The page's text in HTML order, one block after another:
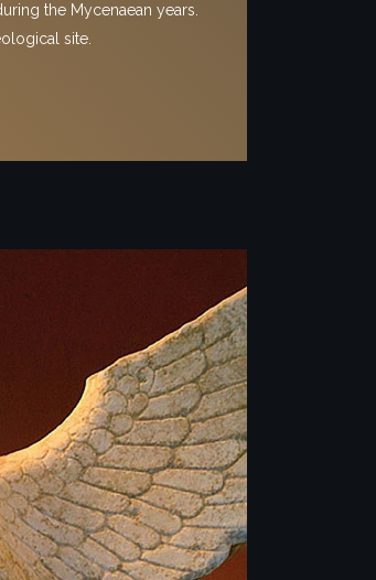
the Mycenaean years.
site.